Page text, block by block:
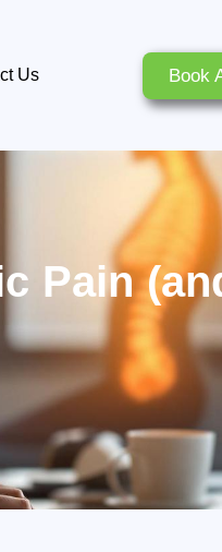
Us Book
Pain